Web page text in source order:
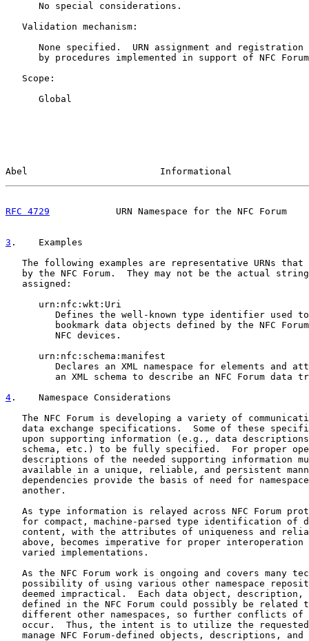
      No special considerations.
   Validation mechanism:
None specified.  URN assignment and registration
by procedures implemented in support of NFC
   Scope:
      Global
Abel                        Informational
RFC 4729
URN Namespace for the NFC Forum
3 .    Examples
The following examples are representative URNs that
by the NFC Forum.  They may not be the actual
   assigned:
      urn:nfc:wkt:Uri
Defines the well-known type identifier used
bookmark data objects defined by the NFC
         NFC devices.
      urn:nfc:schema:manifest
Declares an XML namespace for elements and
an XML schema to describe an NFC Forum data
4 .    Namespace Considerations
The NFC Forum is developing a variety of
data exchange specifications.  Some of these
upon supporting information (e.g., data
schema, etc.) to be fully specified.  For proper
descriptions of the needed supporting information
available in a unique, reliable, and persistent
dependencies provide the basis of need for
   another.
As type information is relayed across NFC Forum
for compact, machine-parsed type identification of
content, with the attributes of uniqueness and
above, becomes imperative for proper interoperation
   varied implementations.
As the NFC Forum work is ongoing and covers many
possibility of using various other namespace
deemed impractical.  Each data object, description,
defined in the NFC Forum could possibly be related
different other namespaces, so further conflicts of
occur.  Thus, the intent is to utilize the
manage NFC Forum-defined objects, descriptions, and